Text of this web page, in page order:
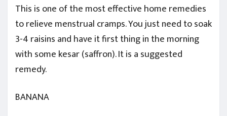
This is one of the most effective home remedies
to relieve menstrual cramps. You just need to soak
3-4 raisins and have it first thing in the morning
with some kesar (saffron). It is a suggested
remedy.
BANANA